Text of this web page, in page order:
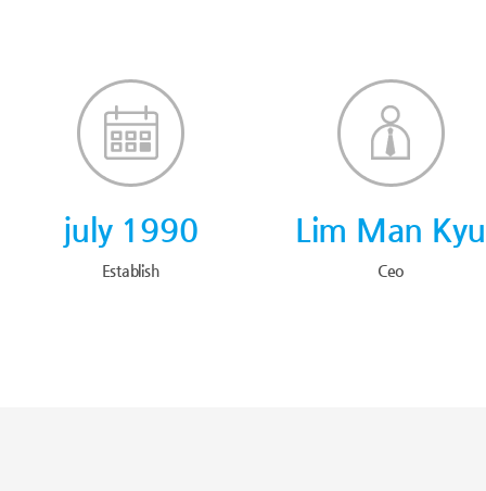
july 1990
Establish
Lim Man Kyu
Ceo